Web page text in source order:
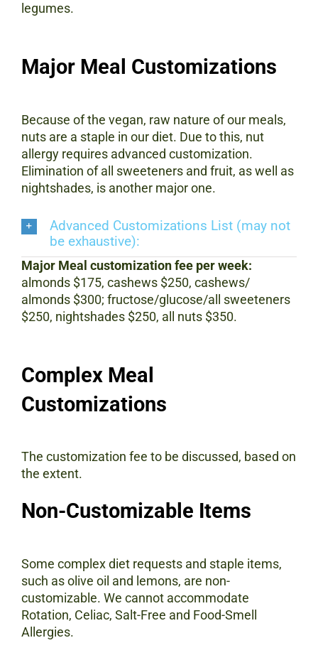
legumes.
Major Meal Customizations
Because of the vegan, raw nature of our meals,
nuts are a staple in our diet. Due to this, nut
allergy requires advanced customization.
Elimination of all sweeteners and fruit, as well as
nightshades, is another major one.
Advanced Customizations List (may not
be exhaustive):
Major Meal customization fee per week:
almonds $175, cashews $250, cashews/
almonds $300; fructose/glucose/all sweeteners
$250, nightshades $250, all nuts $350.
Complex Meal
Customizations
The customization fee to be discussed, based on
the extent.
Non-Customizable Items
Some complex diet requests and staple items,
such as olive oil and lemons, are non-
customizable. We cannot accommodate
Rotation, Celiac, Salt-Free and Food-Smell
Allergies.